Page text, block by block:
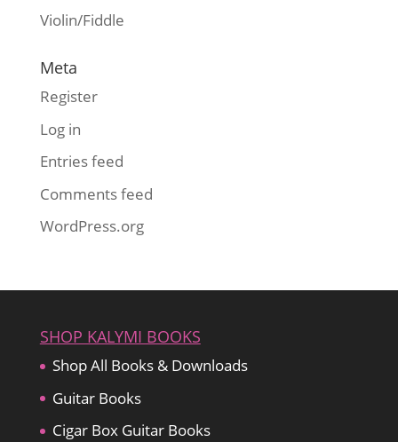
Violin/Fiddle
Meta
Register
Log in
Entries feed
Comments feed
WordPress.org
SHOP KALYMI BOOKS
Shop All Books & Downloads
Guitar Books
Cigar Box Guitar Books